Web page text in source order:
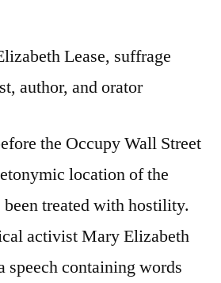
Lease, suffrage
author, and orator
the Occupy Wall Street
location of the
been treated with hostility.
activist Mary Elizabeth
speech containing words